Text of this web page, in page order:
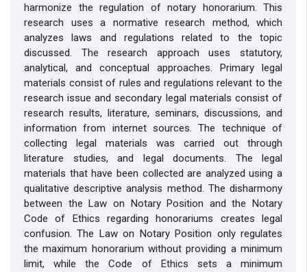
harmonize the regulation of notary honorarium. This
research uses a normative research method, which
analyzes laws and regulations related to the topic
discussed. The research approach uses statutory,
analytical, and conceptual approaches. Primary legal
materials consist of rules and regulations relevant to the
research issue and secondary legal materials consist of
research results, literature, seminars, discussions, and
information from internet sources. The technique of
collecting legal materials was carried out through
literature studies, and legal documents. The legal
materials that have been collected are analyzed using a
qualitative descriptive analysis method. The disharmony
between the Law on Notary Position and the Notary
Code of Ethics regarding honorariums creates legal
confusion. The Law on Notary Position only regulates
the maximum honorarium without providing a minimum
limit, while the Code of Ethics sets a minimum